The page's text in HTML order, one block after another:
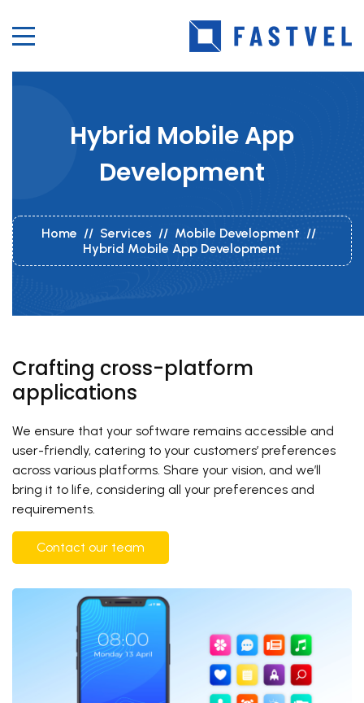
Hybrid Mobile App
Development
Home // Services // Mobile Development //
Hybrid Mobile App Development
Crafting cross-platform
applications
We ensure that your software remains accessible and
user-friendly, catering to your customers’ preferences
across various platforms. Share your vision, and we’ll
bring it to life, considering all your preferences and
requirements.
Contact our team